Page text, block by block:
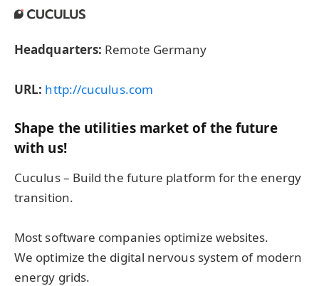
Headquarters: Remote Germany
URL: http://cuculus.com
Shape the utilities market of the future
with us!
Cuculus – Build the future platform for the energy
transition.
Most software companies optimize websites.
We optimize the digital nervous system of modern
energy grids.